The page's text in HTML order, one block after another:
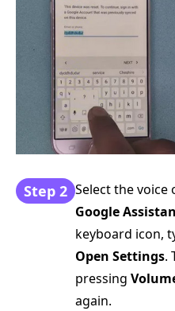
Step 2 Select the voice
Google
keyboard icon,
Open Settings.
pressing
again.